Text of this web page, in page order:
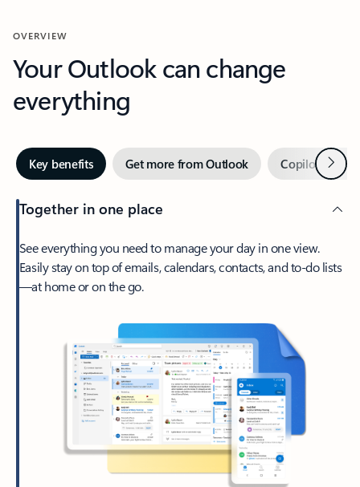
OVERVIEW
Your Outlook can change
everything
Key benefits Get more from Outlook Copilot inNext
Together in one place
See everything you need to manage your day in one view.
Easily stay on top of emails, calendars, contacts, and to-do lists
—at home or on the go.